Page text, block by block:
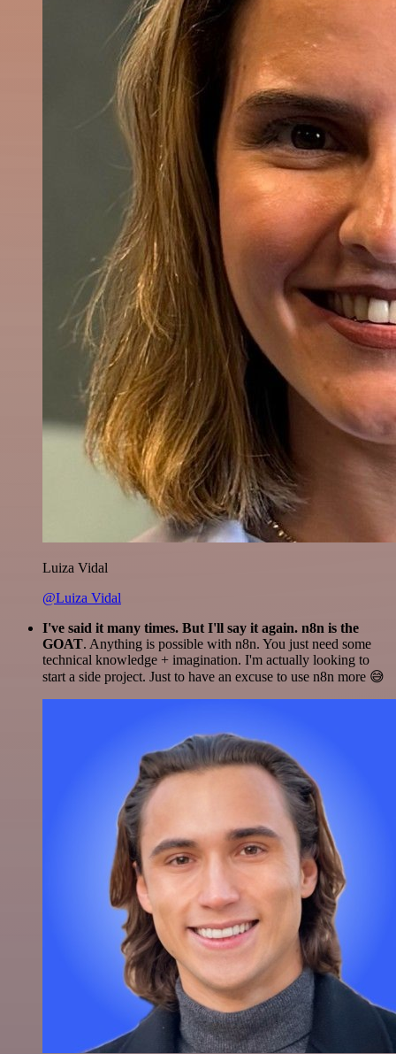
Luiza Vidal
@Luiza Vidal
I've said it many times. But I'll say it again. n8n is the
GOAT. Anything is possible with n8n. You just need some
technical knowledge + imagination. I'm actually looking to
start a side project. Just to have an excuse to use n8n more 😅